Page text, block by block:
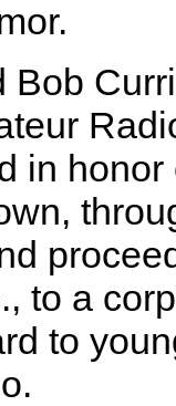
Bob
in
to a
to